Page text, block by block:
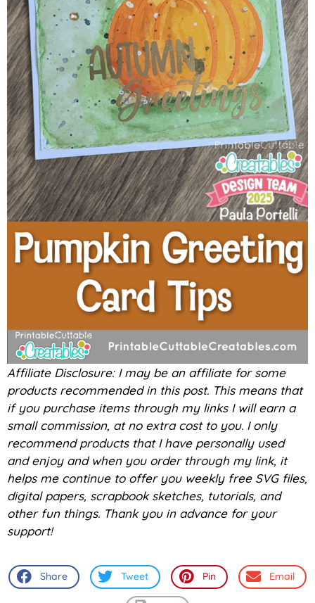
Affiliate Disclosure: I may be an affiliate for some
products recommended in this post. This means that
if you purchase items through my links I will earn a
small commission, at no extra cost to you. I only
recommend products that I have personally used
and enjoy and when you order through my link, it
helps me continue to offer you weekly free SVG files,
digital papers, scrapbook sketches, tutorials, and
other fun things. Thank you in advance for your
support!
Share Tweet Pin Email